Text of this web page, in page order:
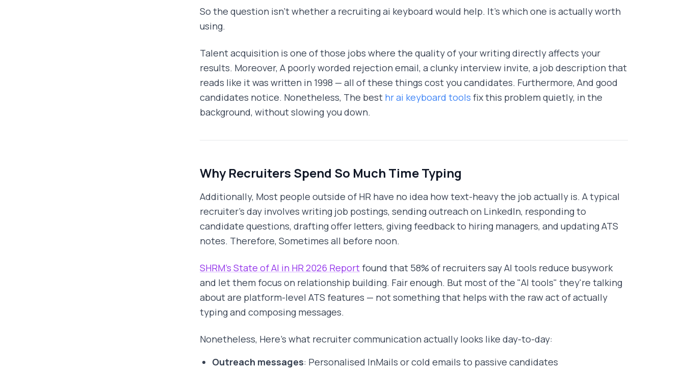
So the question isn't whether a recruiting ai keyboard would help. It's which one is actually worth
using.
Talent acquisition is one of those jobs where the quality of your writing directly affects your
results. Moreover, A poorly worded rejection email, a clunky interview invite, a job description that
reads like it was written in 1998 — all of these things cost you candidates. Furthermore, And good
candidates notice. Nonetheless, The best hr ai keyboard tools fix this problem quietly, in the
background, without slowing you down.
Why Recruiters Spend So Much Time Typing
Additionally, Most people outside of HR have no idea how text-heavy the job actually is. A typical
recruiter's day involves writing job postings, sending outreach on LinkedIn, responding to
candidate questions, drafting offer letters, giving feedback to hiring managers, and updating ATS
notes. Therefore, Sometimes all before noon.
SHRM's State of AI in HR 2026 Report found that 58% of recruiters say AI tools reduce busywork
and let them focus on relationship building. Fair enough. But most of the "AI tools" they're talking
about are platform-level ATS features — not something that helps with the raw act of actually
typing and composing messages.
Nonetheless, Here's what recruiter communication actually looks like day-to-day:
Outreach messages: Personalised InMails or cold emails to passive candidates